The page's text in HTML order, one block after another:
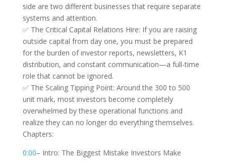
side are two different businesses that require separate
systems and attention.
✅ The Critical Capital Relations Hire: If you are raising
outside capital from day one, you must be prepared
for the burden of investor reports, newsletters, K1
distribution, and constant communication—a full-time
role that cannot be ignored.
✅ The Scaling Tipping Point: Around the 300 to 500
unit mark, most investors become completely
overwhelmed by these operational functions and
realize they can no longer do everything themselves.
Chapters:
0:00– Intro: The Biggest Mistake Investors Make